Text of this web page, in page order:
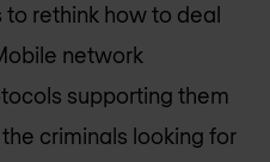
rethink how to deal
network
supporting them
criminals looking for